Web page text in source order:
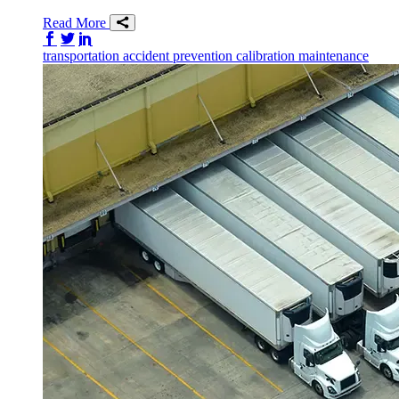
Read More
Share on Facebook
Share on Twitter/X
transportation accident prevention calibration maintenance